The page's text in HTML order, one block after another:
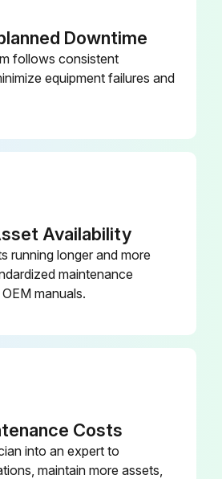
oil
Engine oil level is adequate?
If not, add as needed. Do not overfill. Change oil and filter after first 50 Hrs.
Service only when required. Do not use compressed air to clean elements.
Is the grill, oil cooler and radiator of engine cooling system clean from debris?
Downtime
follows consistent
equipment failures and
Availability
running longer and more
maintenance
manuals.
Costs
into an expert to
maintain more assets,